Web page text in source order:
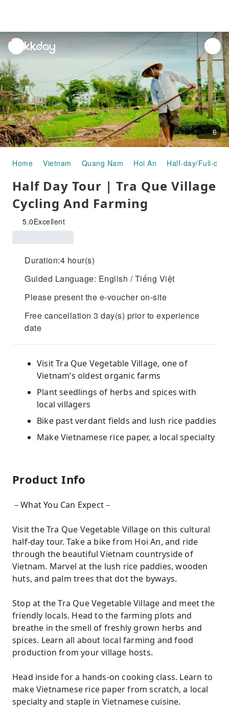
unread
notifications
6
Home Vietnam Quang Nam Hoi An Half-day/Full-day
Half Day Tour | Tra Que Village
Cycling And Farming
5.0Excellent
Duration:4 hour(s)
Guided Language: English / Tiếng Việt
Please present the e-voucher on-site
Free cancellation 3 day(s) prior to experience
date
Visit Tra Que Vegetable Village, one of
Vietnam’s oldest organic farms
Plant seedlings of herbs and spices with
local villagers
Bike past verdant fields and lush rice paddies
Make Vietnamese rice paper, a local specialty
Product Info
－What You Can Expect－
Visit the Tra Que Vegetable Village on this cultural
half-day tour. Take a bike from Hoi An, and ride
through the beautiful Vietnam countryside of
Vietnam. Marvel at the lush rice paddies, wooden
huts, and palm trees that dot the byways.
Stop at the Tra Que Vegetable Village and meet the
friendly locals. Head to the farming plots and
breathe in the smell of freshly grown herbs and
spices. Learn all about local farming and food
production from your village hosts.
Head inside for a hands-on cooking class. Learn to
make Vietnamese rice paper from scratch, a local
specialty and staple in Vietnamese cuisine.